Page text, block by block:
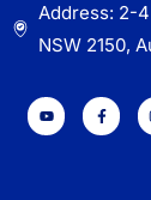
Address: 2-
NSW 2150,